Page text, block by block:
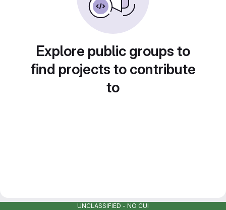
Explore public groups to
find projects to contribute
to
UNCLASSIFIED - NO CUI